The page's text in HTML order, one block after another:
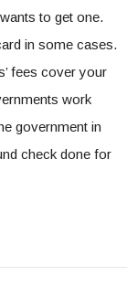
to get one.
in some cases.
fees cover your
work
government in
check done for